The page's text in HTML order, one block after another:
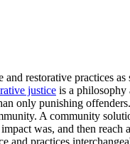
restorative practices
justice is a philosophy
only punishing
A community
was, and then reach
and practices